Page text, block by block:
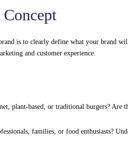
is to clearly define what your brand
and customer experience.
plant-based, or traditional burgers? Are
families, or food enthusiasts?